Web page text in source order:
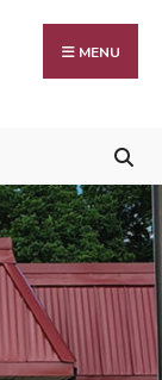
MENU